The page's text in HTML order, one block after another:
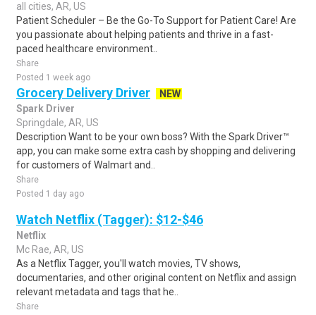
all cities, AR, US
Patient Scheduler – Be the Go-To Support for Patient Care! Are
you passionate about helping patients and thrive in a fast-
paced healthcare environment..
Share
Posted 1 week ago
Grocery Delivery Driver
NEW
Spark Driver
Springdale, AR, US
Description Want to be your own boss? With the Spark Driver™
app, you can make some extra cash by shopping and delivering
for customers of Walmart and..
Share
Posted 1 day ago
Watch Netflix (Tagger): $12-$46
Netflix
Mc Rae, AR, US
As a Netflix Tagger, you'll watch movies, TV shows,
documentaries, and other original content on Netflix and assign
relevant metadata and tags that he..
Share